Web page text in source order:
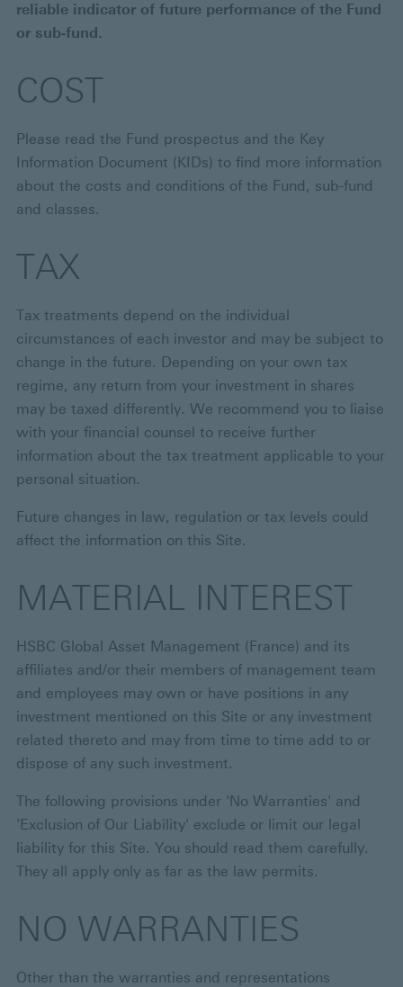
reliable indicator of future performance of the Fund
or sub-fund.
COST
Please read the Fund prospectus and the Key
Information Document (KIDs) to find more information
about the costs and conditions of the Fund, sub-fund
and classes.
TAX
Tax treatments depend on the individual
circumstances of each investor and may be subject to
change in the future. Depending on your own tax
regime, any return from your investment in shares
may be taxed differently. We recommend you to liaise
with your financial counsel to receive further
information about the tax treatment applicable to your
personal situation.
Future changes in law, regulation or tax levels could
affect the information on this Site.
MATERIAL INTEREST
HSBC Global Asset Management (France) and its
affiliates and/or their members of management team
and employees may own or have positions in any
investment mentioned on this Site or any investment
related thereto and may from time to time add to or
dispose of any such investment.
The following provisions under 'No Warranties' and
'Exclusion of Our Liability' exclude or limit our legal
liability for this Site. You should read them carefully.
They all apply only as far as the law permits.
NO WARRANTIES
Other than the warranties and representations